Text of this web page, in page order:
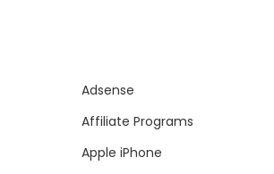
Adsense
Affiliate Programs
Apple iPhone